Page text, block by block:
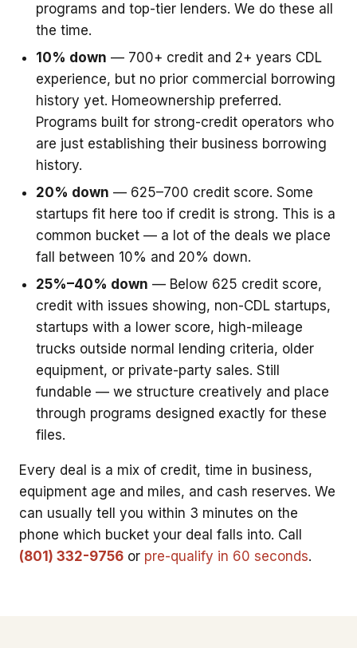
programs and top-tier lenders. We do these all
the time.
10% down — 700+ credit and 2+ years CDL
experience, but no prior commercial borrowing
history yet. Homeownership preferred.
Programs built for strong-credit operators who
are just establishing their business borrowing
history.
20% down — 625–700 credit score. Some
startups fit here too if credit is strong. This is a
common bucket — a lot of the deals we place
fall between 10% and 20% down.
25%–40% down — Below 625 credit score,
credit with issues showing, non-CDL startups,
startups with a lower score, high-mileage
trucks outside normal lending criteria, older
equipment, or private-party sales. Still
fundable — we structure creatively and place
through programs designed exactly for these
files.
Every deal is a mix of credit, time in business,
equipment age and miles, and cash reserves. We
can usually tell you within 3 minutes on the
phone which bucket your deal falls into. Call
(801) 332-9756 or pre-qualify in 60 seconds.